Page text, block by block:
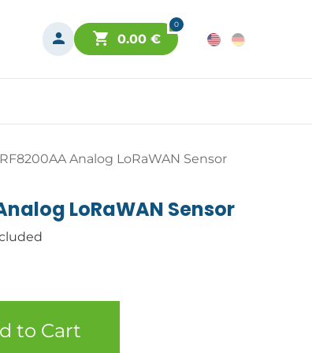
0
0.00€
Analog LoRaWAN Sensor
LoRaWAN Sensor
to Cart